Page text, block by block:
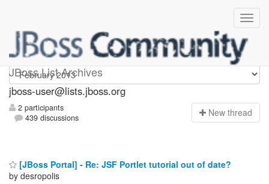
JBoss List Archives
jboss-user
jboss-user@lists.jboss.org
2 participants
439 discussions
New thread
[JBoss Portal] - Re: JSF Portlet tutorial out of date?
by desropolis